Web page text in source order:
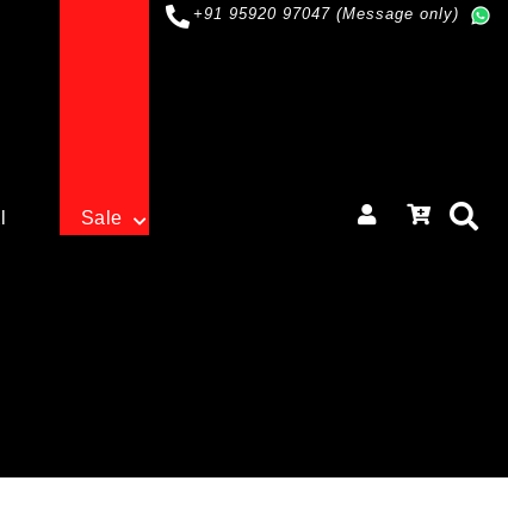
+91 95920 97047 (Message only)
Sale